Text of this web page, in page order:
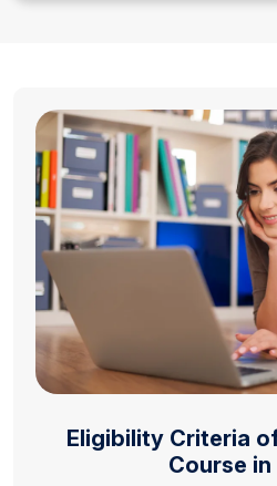
Eligibility Criteria
Course in